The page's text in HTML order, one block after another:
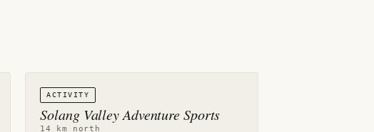
ACTIVITY
Solang Valley Adventure Sports
14 km north